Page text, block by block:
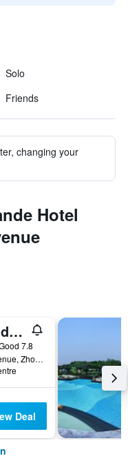
Solo
Friends
changing your
Hotel
Yihe Grand Hotel
7.8
5 Xing Zhong Avenue, Zhongshan, China
Deal